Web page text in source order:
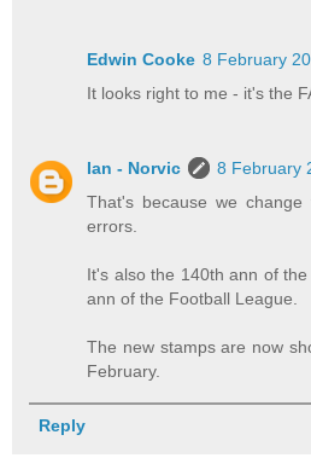
Edwin Cooke 8 February
It looks right to me - it's the
Ian - Norvic
8 February
That's because we
errors.
It's also the 140th ann of
ann of the Football League.
The new stamps are now
February.
Reply